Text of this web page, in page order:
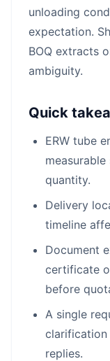
unloading
expectation.
BOQ extracts
ambiguity.
Quick
ERW tube
quantity.
Delivery
timeline
Document
certificate
before
A single
clarification
replies.